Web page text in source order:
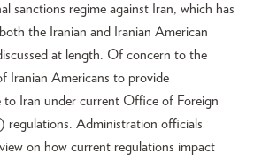
sanctions regime against Iran, which has
the Iranian and Iranian American
at length. Of concern to the
Iranian Americans to provide
to Iran under current Office of Foreign
Administration officials
on how current regulations impact